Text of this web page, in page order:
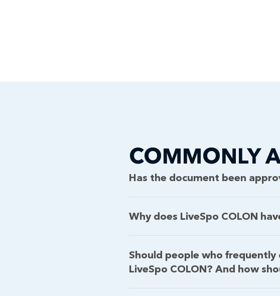
COMMONLY
Has the document been
Why does LiveSpo COLON
Should people who
LiveSpo COLON? And how